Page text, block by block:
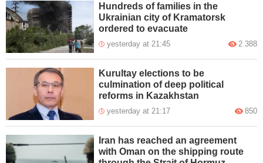
Hundreds of families in the
Ukrainian city of Kramatorsk
ordered to evacuate
yesterday at 21:45 2 388
Kurultay elections to be
culmination of deep political
reforms in Kazakhstan
yesterday at 21:17 850
Iran has reached an agreement
with Oman on the shipping route